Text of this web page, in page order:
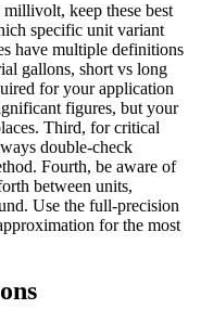
keep these best
specific unit variant
have multiple definitions
gallons, short vs long
for your application
figures, but your
Third, for critical
double-check
Fourth, be aware of
between units,
Use the full-precision
for the most